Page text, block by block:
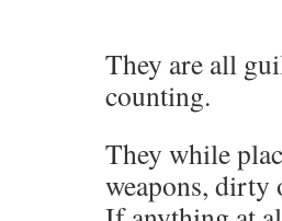
They are all
counting.
They while
weapons, dirty